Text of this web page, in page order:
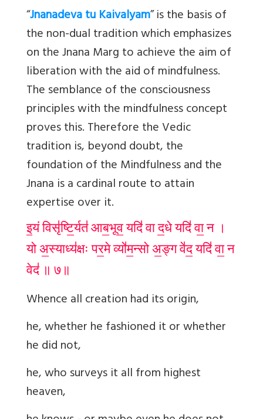
“Jnanadeva tu Kaivalyam”is the basis of
the non-dual tradition which emphasizes
on the Jnana Marg to achieve the aim of
liberation with the aid of mindfulness.
The semblance of the consciousness
principles with the mindfulness concept
proves this. Therefore the Vedic
tradition is, beyond doubt, the
foundation of the Mindfulness and the
Jnana is a cardinal route to attain
expertise over it.
इ॒यं विसृ॑ष्टि॒र्यत॑ आब॒भूव॒ यदि॑ वा द॒धे यदि॑ वा॒ न ।
यो अ॒स्याध्य॑क्षः पर॒मे व्यो॑म॒न्सो अ॒ङ्ग वे॑द॒ यदि॑ वा॒ न
वेद॑ ॥ ७॥
Whence all creation had its origin,
he, whether he fashioned it or whether
he did not,
he, who surveys it all from highest
heaven,